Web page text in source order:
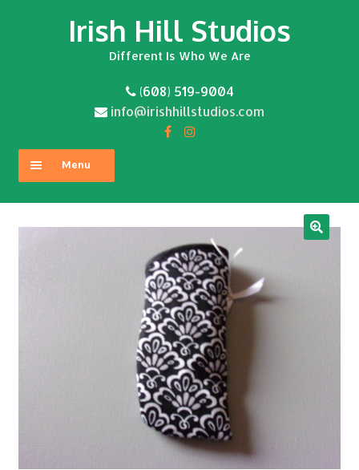
Irish Hill Studios
Different Is Who We Are
(608) 519-9004
info@irishhillstudios.com
Menu
Home
About
Shop
Contact